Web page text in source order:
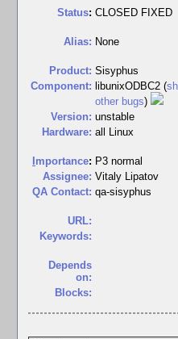
Status: CLOSED FIXED
Alias: None
Product: Sisyphus
Component: libunixODBC2 (
other bugs)
Version: unstable
Hardware: all Linux
mportance: P3 normal
Assignee: Vitaly Lipatov
QA Contact: qa-sisyphus
URL:
Keywords:
Depends
on:
Blocks: